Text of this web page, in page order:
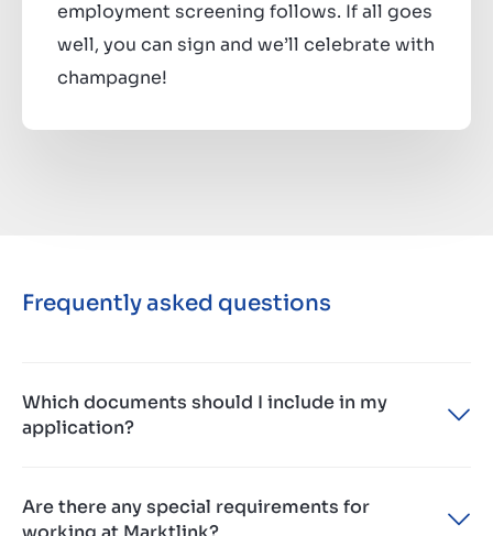
employment screening follows. If all goes
well, you can sign and we’ll celebrate with
champagne!
Frequently asked questions
Which documents should I include in my
application?
updated motivation and if you really want to shine
Are there any special requirements for